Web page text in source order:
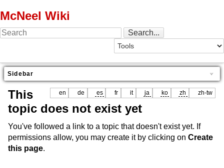
McNeel Wiki
Sidebar
en de es fr it ja ko zh zh-tw
This
topic does not exist yet
You've followed a link to a topic that doesn't exist yet. If
permissions allow, you may create it by clicking on Create
this page.